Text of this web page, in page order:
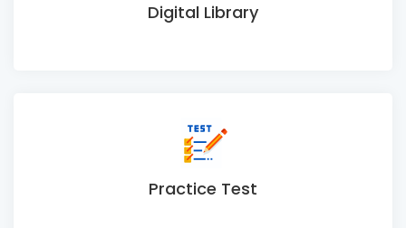
Digital Library
Practice Test